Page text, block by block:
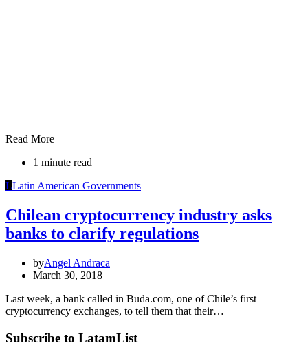
Read More
1 minute read
LLatin American Governments
Chilean cryptocurrency industry asks
banks to clarify regulations
byAngel Andraca
March 30, 2018
Last week, a bank called in Buda.com, one of Chile’s first
cryptocurrency exchanges, to tell them that their…
Subscribe to LatamList